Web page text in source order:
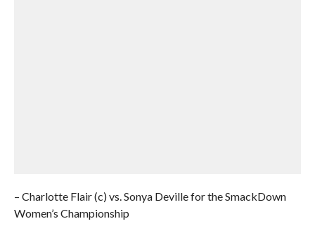
– Charlotte Flair (c) vs. Sonya Deville for the SmackDown
Women’s Championship